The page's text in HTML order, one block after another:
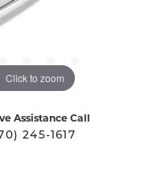
Click to zoom
Assistance Call
245-1617